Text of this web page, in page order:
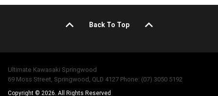
Back To Top
Ultimate Kawasaki Springwood
69 Moss Street, Springwood, QLD 4127 Phone: (07) 3050 5192
Copyright © 2026. All Rights Reserved